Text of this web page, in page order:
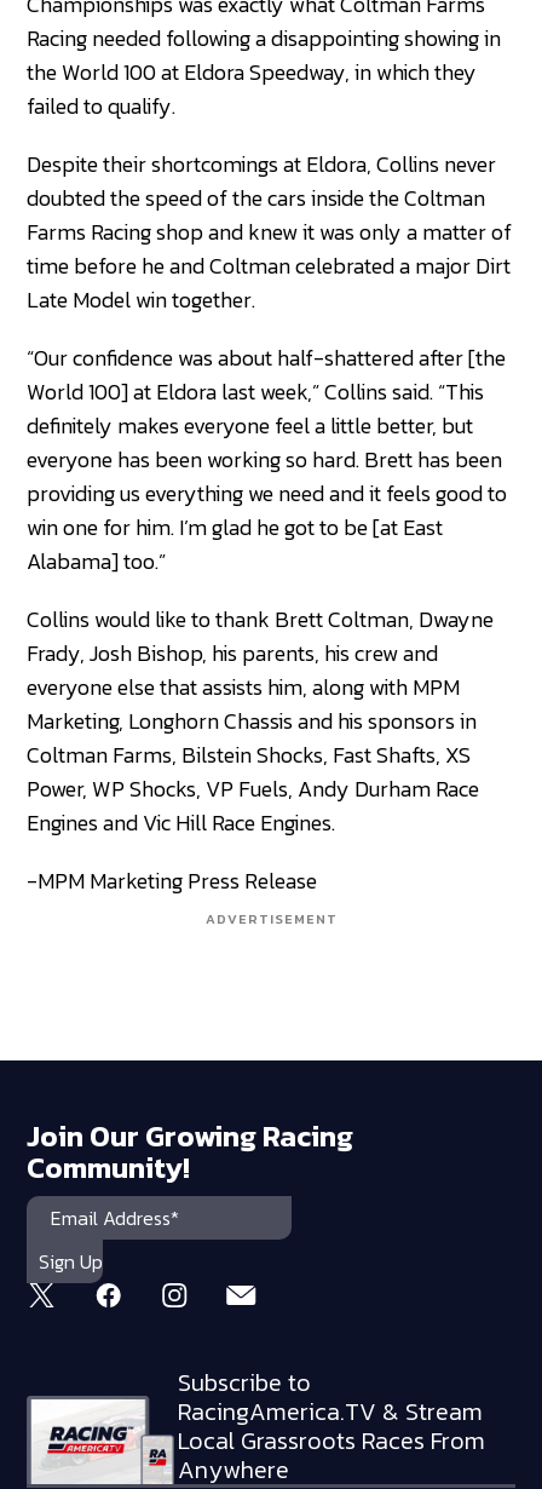
Racing needed following a disappointing showing in
the World 100 at Eldora Speedway, in which they
failed to qualify.
Despite their shortcomings at Eldora, Collins never
doubted the speed of the cars inside the Coltman
Farms Racing shop and knew it was only a matter of
time before he and Coltman celebrated a major Dirt
Late Model win together.
“Our confidence was about half-shattered after [the
World 100] at Eldora last week,” Collins said. “This
definitely makes everyone feel a little better, but
everyone has been working so hard. Brett has been
providing us everything we need and it feels good to
win one for him. I’m glad he got to be [at East
Alabama] too.”
Collins would like to thank Brett Coltman, Dwayne
Frady, Josh Bishop, his parents, his crew and
everyone else that assists him, along with MPM
Marketing, Longhorn Chassis and his sponsors in
Coltman Farms, Bilstein Shocks, Fast Shafts, XS
Power, WP Shocks, VP Fuels, Andy Durham Race
Engines and Vic Hill Race Engines.
-MPM Marketing Press Release
ADVERTISEMENT
Join Our Growing Racing
Community!
Subscribe to
RacingAmerica.TV & Stream
Local Grassroots Races From
Anywhere